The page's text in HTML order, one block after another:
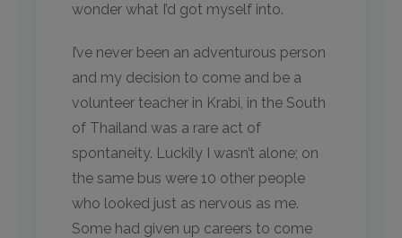
wonder what I’d got myself into.
I’ve never been an adventurous person
and my decision to come and be a
volunteer teacher in Krabi, in the South
of Thailand was a rare act of
spontaneity. Luckily I wasn’t alone; on
the same bus were 10 other people
who looked just as nervous as me.
Some had given up careers to come